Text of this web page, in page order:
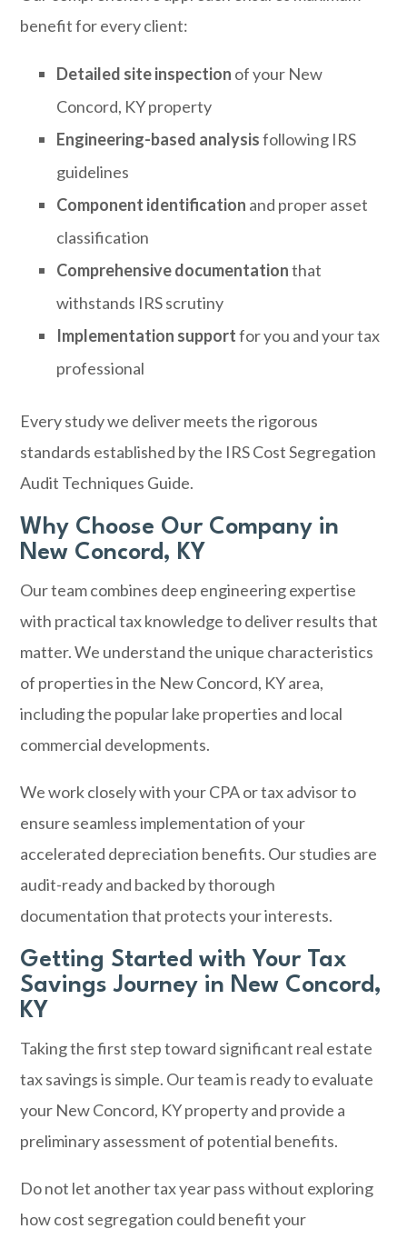
benefit for every client:
Detailed site inspection of your New
Concord, KY property
Engineering-based analysisfollowing IRS
guidelines
Component identification and proper asset
classification
Comprehensive documentationthat
withstands IRS scrutiny
Implementation supportfor you and your tax
professional
Every study we deliver meets the rigorous
standards established by the IRS Cost Segregation
Audit Techniques Guide.
Why Choose Our Company in
New Concord, KY
Our team combines deep engineering expertise
with practical tax knowledge to deliver results that
matter. We understand the unique characteristics
of properties in the New Concord, KY area,
including the popular lake properties and local
commercial developments.
We work closely with your CPA or tax advisor to
ensure seamless implementation of your
accelerated depreciation benefits. Our studies are
audit-ready and backed by thorough
documentation that protects your interests.
Getting Started with Your Tax
Savings Journey in New Concord,
KY
Taking the first step toward significant real estate
tax savings is simple. Our team is ready to evaluate
your New Concord, KY property and provide a
preliminary assessment of potential benefits.
Do not let another tax year pass without exploring
how cost segregation could benefit your